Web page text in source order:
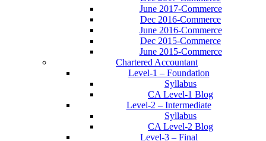
June 2017-Commerce
Dec 2016-Commerce
June 2016-Commerce
Dec 2015-Commerce
June 2015-Commerce
Chartered Accountant
Level-1 – Foundation
Syllabus
CA Level-1 Blog
Level-2 – Intermediate
Syllabus
CA Level-2 Blog
Level-3 – Final